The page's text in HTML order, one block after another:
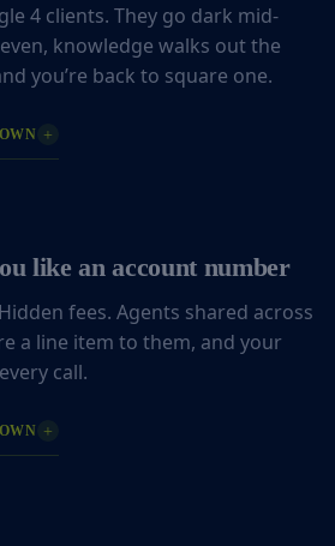
4 clients. They go dark mid-
knowledge walks out the
you’re back to square one.
+
like an account number
fees. Agents shared across
a line item to them, and your
call.
+